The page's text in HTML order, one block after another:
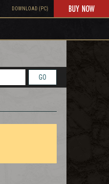
DOWNLOAD (PC) BUY NOW
GO